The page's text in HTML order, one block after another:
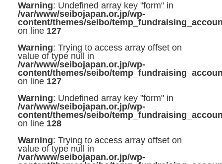
Warning: Undefined array key "form" in
/var/www/seibojapan.or.jp/wp-
content/themes/seibo/
on line 127
Warning: Trying to access array offset on
value of type null in
/var/www/seibojapan.or.jp/wp-
content/themes/seibo/
on line 127
Warning: Undefined array key "form" in
/var/www/seibojapan.or.jp/wp-
content/themes/seibo/
on line 128
Warning: Trying to access array offset on
value of type null in
/var/www/seibojapan.or.jp/wp-